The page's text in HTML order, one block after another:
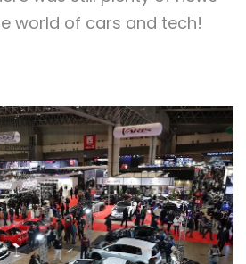
world of cars and tech!